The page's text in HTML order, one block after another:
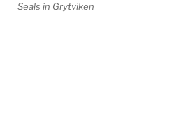
Seals in Grytviken